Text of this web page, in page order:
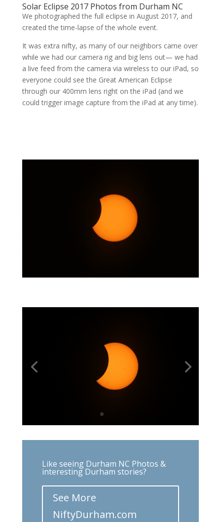
Solar Eclipse 2017 Photos from Durham NC
We photographed the full eclipse in August 2017, and
created the time-lapse of the whole event.
It was extra nifty, as many of our neighbors came over
while we had our camera rig and big lens out— we had
a live feed from the camera via wireless to our iPad, so
everyone could see the Great American Eclipse
through our 400mm lens right on the iPad (and we
could trigger image capture from the iPad at any time).
Like seeing Durham NC Photos &
interesting Durham stories?
See More
NiftyDurham.com